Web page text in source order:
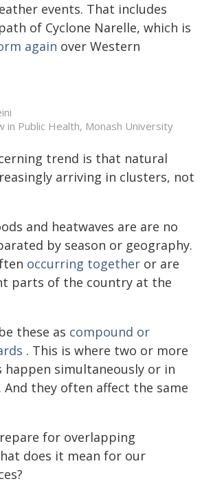
events. That includes
of Cyclone Narelle, which is
again over Western
in Public Health, Monash University
trend is that natural
arriving in clusters, not
and heatwaves are are no
by season or geography.
occurring together or are
parts of the country at the
these as compound or
. This is where two or more
happen simultaneously or in
And they often affect the same
for overlapping
does it mean for our